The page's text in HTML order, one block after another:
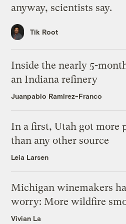
anyway, scientists say.
Tik Root
Inside the nearly 5-
an Indiana refinery
Juanpablo Ramirez-Franco
In a first, Utah got more
than any other source
Leia Larsen
Michigan winemakers
worry: More wildfire
Vivian La